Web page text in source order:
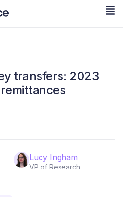
transfers: 2023
Lucy Ingham
VP of Research